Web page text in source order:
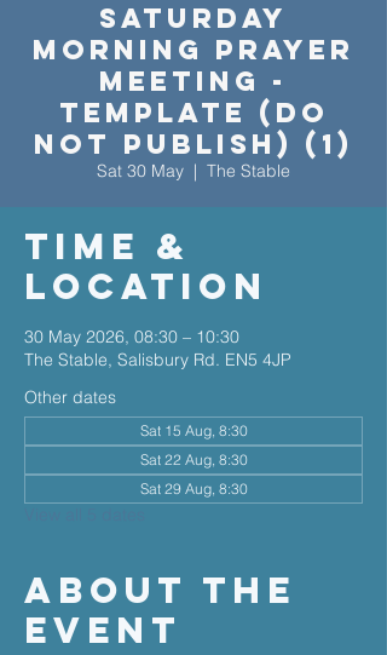
Saturday
Morning Prayer
Meeting -
Template (Do
Not Publish) (1)
Sat 30 May
  |
The Stable
Time &
Location
30 May 2026, 08:30 – 10:30
The Stable, Salisbury Rd. EN5 4JP
Other dates
Sat 15 Aug, 8:30
Sat 22 Aug, 8:30
Sat 29 Aug, 8:30
About The
Event